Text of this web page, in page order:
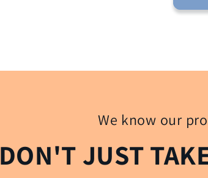
We know our
DON'T JUST